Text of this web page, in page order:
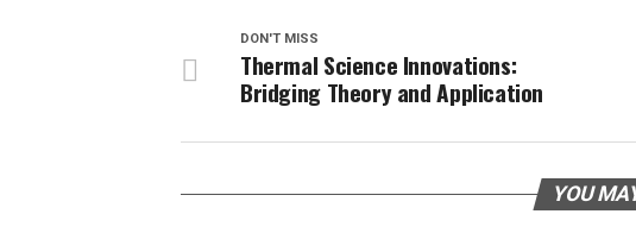
DON'T MISS
Thermal Science Innovations:
Bridging Theory and Application
YOU